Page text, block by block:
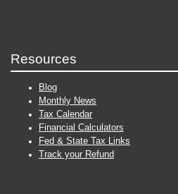
Resources
Blog
Monthly News
Tax Calendar
Financial Calculators
Fed & State Tax Links
Track your Refund